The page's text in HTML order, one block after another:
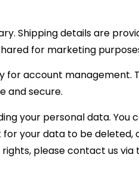
Shipping details are
for marketing
account management.
and secure.
your personal data. You
your data to be deleted,
please contact us via